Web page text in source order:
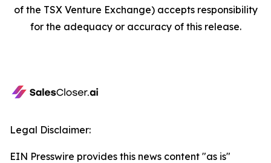
of the TSX Venture Exchange) accepts responsibility
for the adequacy or accuracy of this release.
Legal Disclaimer:
EIN Presswire provides this news content "as is"